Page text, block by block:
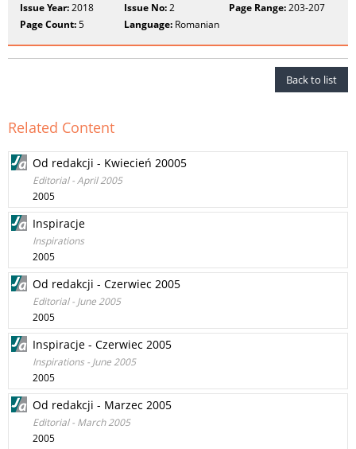
Issue Year:2018 Issue No:2 Page Range:203-207
Page Count:5 Language: Romanian
Back to list
Related Content
Od redakcji - Kwiecień 20005
Editorial - April 2005
2005
Inspiracje
Inspirations
2005
Od redakcji - Czerwiec 2005
Editorial - June 2005
2005
Inspiracje - Czerwiec 2005
Inspirations - June 2005
2005
Od redakcji - Marzec 2005
Editorial - March 2005
2005